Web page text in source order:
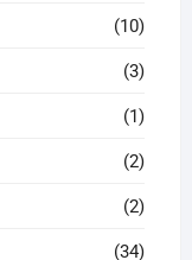
(10)
(3)
(1)
(2)
(2)
(34)